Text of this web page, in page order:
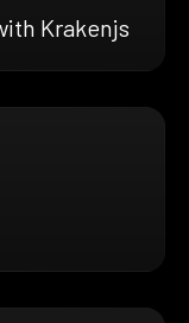
Krakenjs